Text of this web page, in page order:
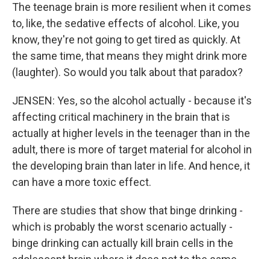
The teenage brain is more resilient when it comes
to, like, the sedative effects of alcohol. Like, you
know, they're not going to get tired as quickly. At
the same time, that means they might drink more
(laughter). So would you talk about that paradox?
JENSEN: Yes, so the alcohol actually - because it's
affecting critical machinery in the brain that is
actually at higher levels in the teenager than in the
adult, there is more of target material for alcohol in
the developing brain than later in life. And hence, it
can have a more toxic effect.
There are studies that show that binge drinking -
which is probably the worst scenario actually -
binge drinking can actually kill brain cells in the